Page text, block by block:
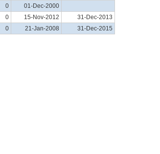
0
01-Dec-2000
0 15-Nov-2012
31-Dec-2013
0 21-Jan-2008 31-Dec-2015